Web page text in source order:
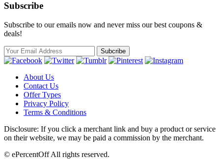
Subscribe
Subscribe to our emails now and never miss our best coupons &
deals!
About Us
Contact Us
Offer Types
Privacy Policy
Terms & Conditions
Disclosure: If you click a merchant link and buy a product or service
on their website, we may be paid a commission by the merchant.
© ePercentOff All rights reserved.